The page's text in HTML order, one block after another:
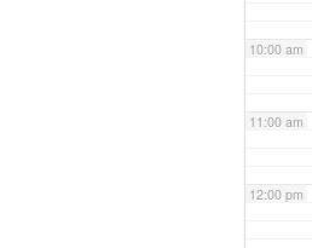
10:00 am
11:00 am
12:00 pm